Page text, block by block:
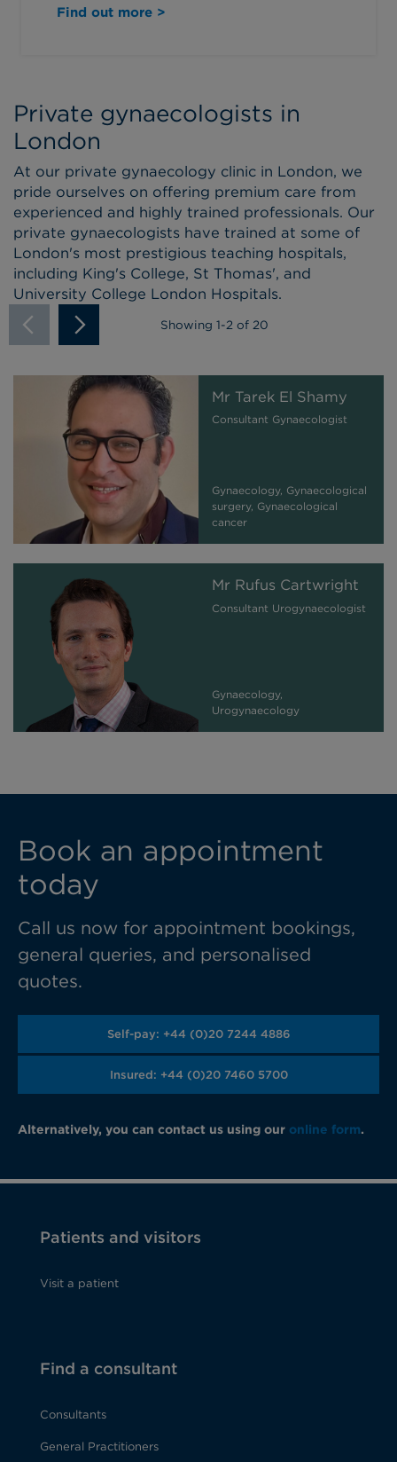
Find out more >
Private gynaecologists in
London
At our private gynaecology clinic in London, we
pride ourselves on offering premium care from
experienced and highly trained professionals. Our
private gynaecologists have trained at some of
London's most prestigious teaching hospitals,
including King's College, St Thomas', and
University College London Hospitals.
Showing 1-2 of 20
Mr Tarek El Shamy
Consultant Gynaecologist
Gynaecology, Gynaecological
surgery, Gynaecological
cancer
Mr Rufus Cartwright
Consultant Urogynaecologist
Gynaecology,
Urogynaecology
Book an appointment
today
Call us now for appointment bookings,
general queries, and personalised
quotes.
Self-pay: +44 (0)20 7244 4886
Insured: +44 (0)20 7460 5700
Alternatively, you can contact us using our online form.
Patients and visitors
Visit a patient
Find a consultant
Consultants
General Practitioners